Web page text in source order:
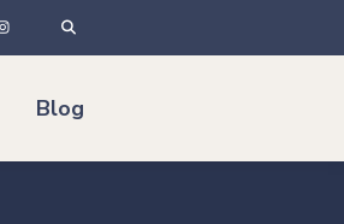
Blog